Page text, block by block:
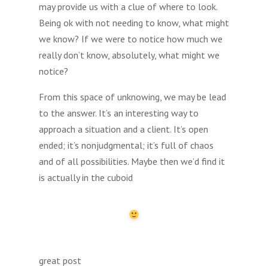
may provide us with a clue of where to look.
Being ok with not needing to know, what might
we know? If we were to notice how much we
really don’t know, absolutely, what might we
notice?
From this space of unknowing, we may be lead
to the answer. It’s an interesting way to
approach a situation and a client. It’s open
ended; it’s nonjudgmental; it’s full of chaos
and of all possibilities. Maybe then we’d find it
is actually in the cuboid
great post